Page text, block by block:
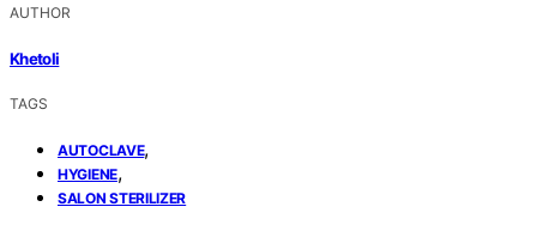
AUTHOR
Khetoli
TAGS
AUTOCLAVE,
HYGIENE,
SALON STERILIZER